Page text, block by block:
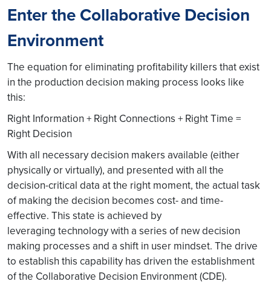
Enter the Collaborative Decision
Environment
The equation for eliminating profitability killers that exist
in the production decision making process looks like
this:
Right Information + Right Connections + Right Time =
Right Decision
With all necessary decision makers available (either
physically or virtually), and presented with all the
decision-critical data at the right moment, the actual task
of making the decision becomes cost- and time-
effective. This state is achieved by
leveraging technology with a series of new decision
making processes and a shift in user mindset. The drive
to establish this capability has driven the establishment
of the Collaborative Decision Environment (CDE).